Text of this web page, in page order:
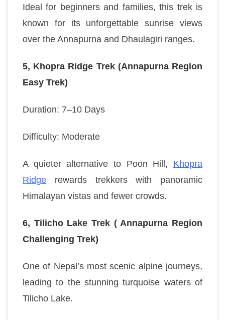
Ideal for beginners and families, this trek is
known for its unforgettable sunrise views
over the Annapurna and Dhaulagiri ranges.
5, Khopra Ridge Trek (Annapurna Region
Easy Trek)
Duration: 7–10 Days
Difficulty: Moderate
A quieter alternative to Poon Hill, Khopra
Ridge rewards trekkers with panoramic
Himalayan vistas and fewer crowds.
6, Tilicho Lake Trek ( Annapurna Region
Challenging Trek)
One of Nepal’s most scenic alpine journeys,
leading to the stunning turquoise waters of
Tilicho Lake.